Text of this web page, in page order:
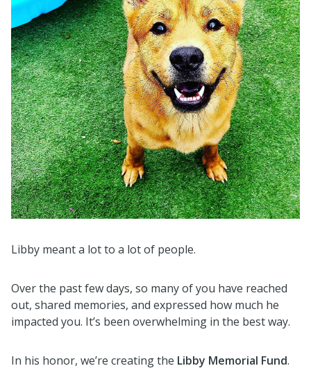
Libby meant a lot to a lot of people.
Over the past few days, so many of you have reached
out, shared memories, and expressed how much he
impacted you. It’s been overwhelming in the best way.
In his honor, we’re creating the Libby Memorial Fund.